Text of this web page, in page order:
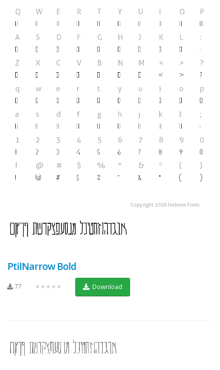
PtilNarrow Bold
77 ★★★★★ Download